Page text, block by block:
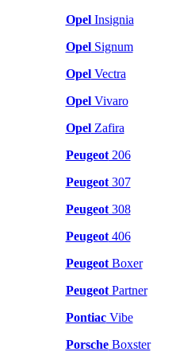
OpelInsignia
OpelSignum
OpelVectra
OpelVivaro
OpelZafira
Peugeot206
Peugeot307
Peugeot308
Peugeot406
PeugeotBoxer
PeugeotPartner
PontiacVibe
PorscheBoxster